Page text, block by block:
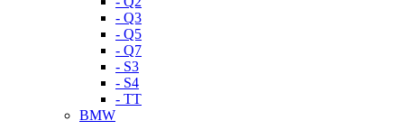
- Q3
- Q5
- Q7
- S3
- S4
- TT
BMW